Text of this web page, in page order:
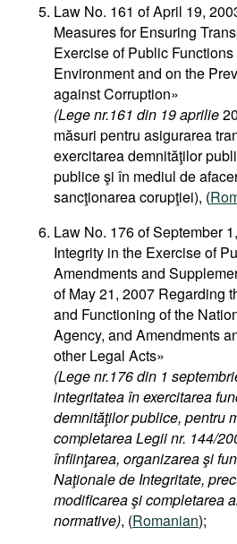
Law No. 161 of April 19,
Measures for Ensuring
Exercise of Public
Environment and on the
against Corruption»
(Lege nr.161 din 19 aprilie
măsuri pentru asigurarea
exercitarea demnităţilor
publice şi în mediul de
sancţionarea corupţiei), (
Law No. 176 of September
Integrity in the Exercise of
Amendments and
of May 21, 2007 Regarding
and Functioning of the
Agency, and Amendments
other Legal Acts»
(Lege nr.176 din 1
integritatea în exercitarea
demnităţilor publice, pentru
completarea Legii nr. 144/
înfiinţarea, organizarea şi
Naţionale de Integritate,
modificarea şi completarea
normative), (Romanian);